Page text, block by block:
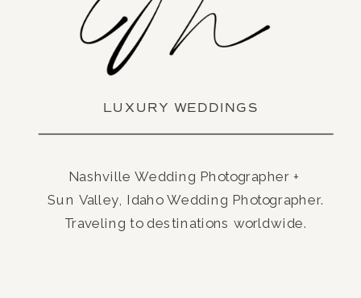
LUXURY WEDDINGS
Nashville Wedding Photographer +
Sun Valley, Idaho Wedding Photographer.
Traveling to destinations worldwide.